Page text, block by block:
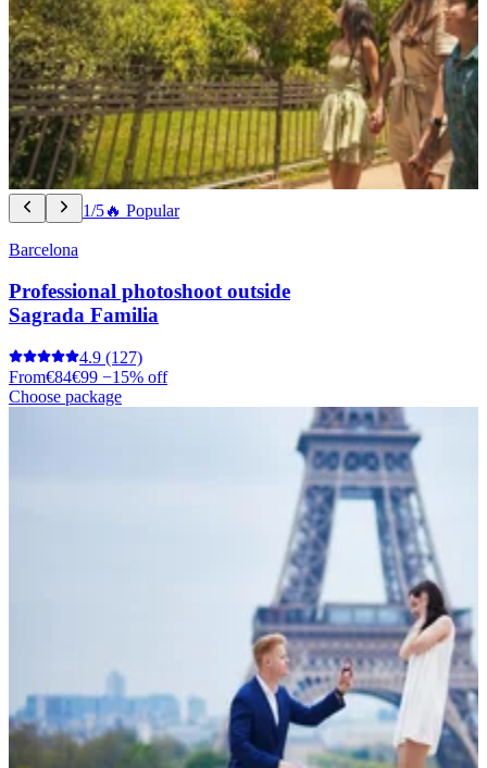
1/5🔥 Popular
Barcelona
Professional photoshoot outside
Sagrada Familia
4.9 (127)
From€84€99 −15% off
Choose package